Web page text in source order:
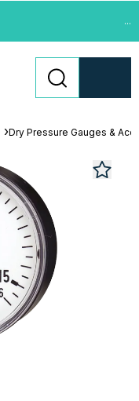
...
Dry Pressure Gauges &